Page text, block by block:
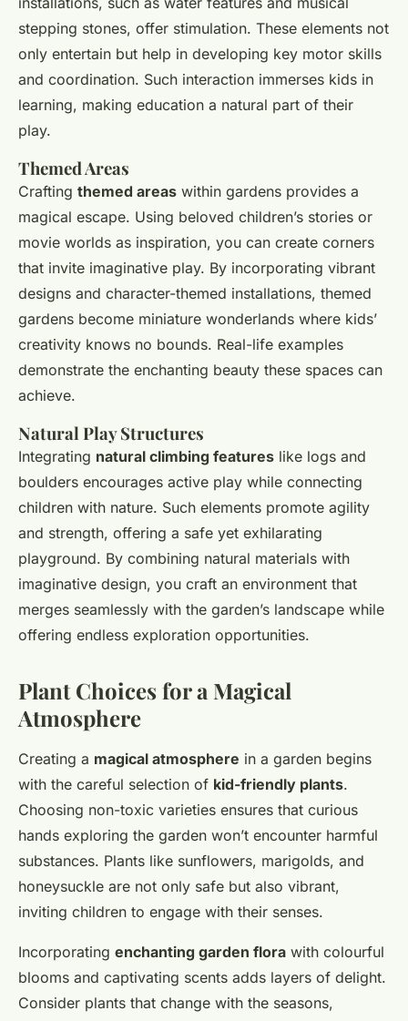
stepping stones, offer stimulation. These elements not
only entertain but help in developing key motor skills
and coordination. Such interaction immerses kids in
learning, making education a natural part of their
play.
Themed Areas
Crafting themed areas within gardens provides a
magical escape. Using beloved children’s stories or
movie worlds as inspiration, you can create corners
that invite imaginative play. By incorporating vibrant
designs and character-themed installations, themed
gardens become miniature wonderlands where kids’
creativity knows no bounds. Real-life examples
demonstrate the enchanting beauty these spaces can
achieve.
Natural Play Structures
Integrating natural climbing features like logs and
boulders encourages active play while connecting
children with nature. Such elements promote agility
and strength, offering a safe yet exhilarating
playground. By combining natural materials with
imaginative design, you craft an environment that
merges seamlessly with the garden’s landscape while
offering endless exploration opportunities.
Plant Choices for a Magical
Atmosphere
Creating a magical atmosphere in a garden begins
with the careful selection of kid-friendly plants.
Choosing non-toxic varieties ensures that curious
hands exploring the garden won’t encounter harmful
substances. Plants like sunflowers, marigolds, and
honeysuckle are not only safe but also vibrant,
inviting children to engage with their senses.
Incorporating enchanting garden flora with colourful
blooms and captivating scents adds layers of delight.
Consider plants that change with the seasons,